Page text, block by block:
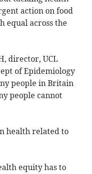
action on food
equal across the
director, UCL
of Epidemiology
people in Britain
people cannot
health related to
equity has to